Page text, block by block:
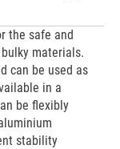
the safe and
materials.
can be used as
in a
be flexibly
stability